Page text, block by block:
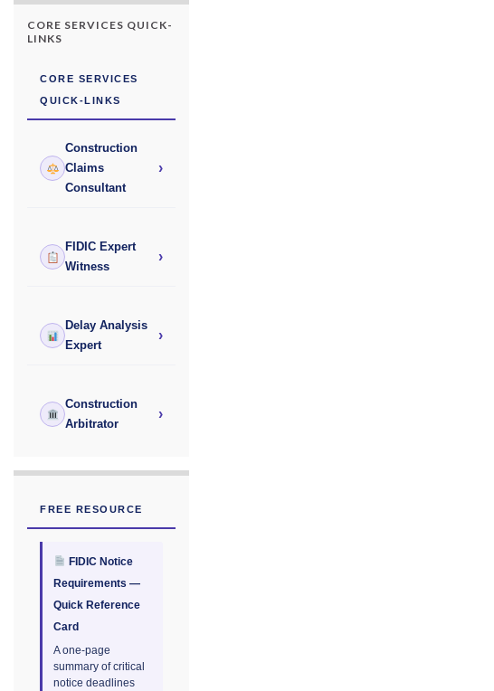
CORE SERVICES QUICK-
LINKS
CORE SERVICES
QUICK-LINKS
Construction
Claims
Consultant
›
FIDIC Expert
Witness
›
Delay Analysis
Expert
›
Construction
Arbitrator
›
FREE RESOURCE
FIDIC Notice
Requirements —
Quick Reference
Card
A one-page
summary of critical
notice deadlines